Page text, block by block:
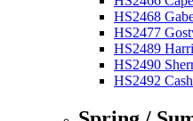
HS2468
HS2477
HS2489
HS2490
HS2492